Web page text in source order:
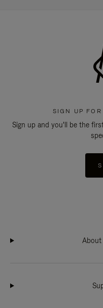
SIGN UP
Sign up and you'll be the
About